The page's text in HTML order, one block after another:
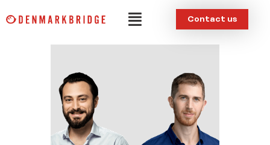
to
Menu Contact us